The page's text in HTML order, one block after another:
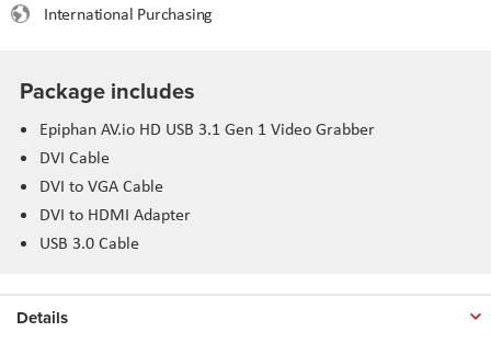
International Purchasing
Package includes
Epiphan AV.io HD USB 3.1 Gen 1 Video Grabber
DVI Cable
DVI to VGA Cable
DVI to HDMI Adapter
USB 3.0 Cable
Details